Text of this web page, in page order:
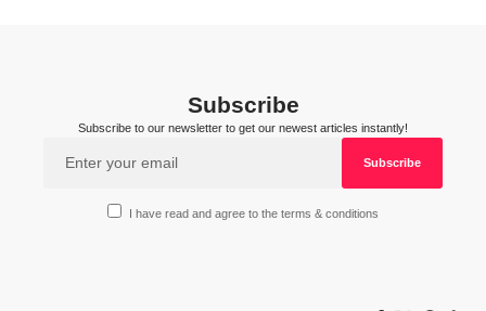
Subscribe
Subscribe to our newsletter to get our newest articles instantly!
I have read and agree to the terms & conditions